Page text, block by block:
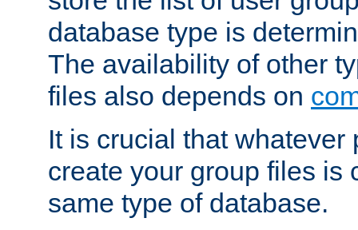
database type is
The availability of other
files also depends on
It is crucial that whatever
create your group files is
same type of database.